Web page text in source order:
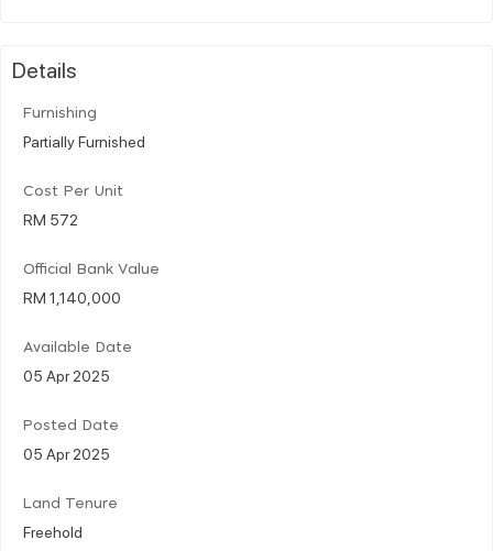
Details
Furnishing
Partially Furnished
Cost Per Unit
RM 572
Official Bank Value
RM 1,140,000
Available Date
05 Apr 2025
Posted Date
05 Apr 2025
Land Tenure
Freehold